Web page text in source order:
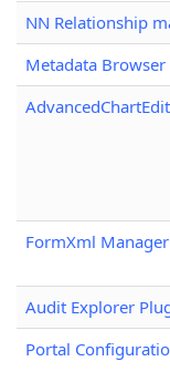
NN Relationship
Metadata Browser
FormXml Manager
Audit Explorer
Portal